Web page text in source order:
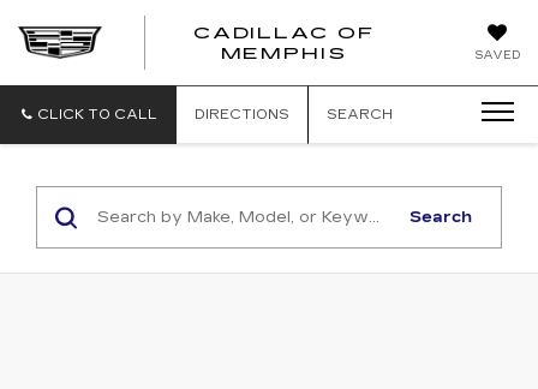
SAVED
CADILLAC OF
MEMPHIS
CADILLAC
CLICK TO CALL DIRECTIONS SEARCH
Search